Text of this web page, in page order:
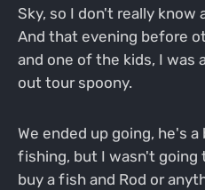
Sky, so I don't really know
And that evening before
and one of the kids, I was
out tour spoony.
We ended up going, he's
fishing, but I wasn't going
buy a fish and Rod or